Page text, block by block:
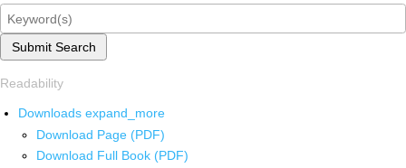
Submit Search
Readability
Downloads expand_more
Download Page (PDF)
Download Full Book (PDF)